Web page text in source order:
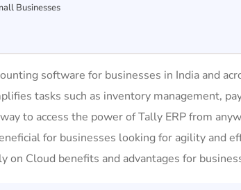
Businesses
software for businesses in India and
tasks such as inventory management,
to access the power of Tally ERP from
for businesses looking for agility and
on Cloud benefits and advantages for